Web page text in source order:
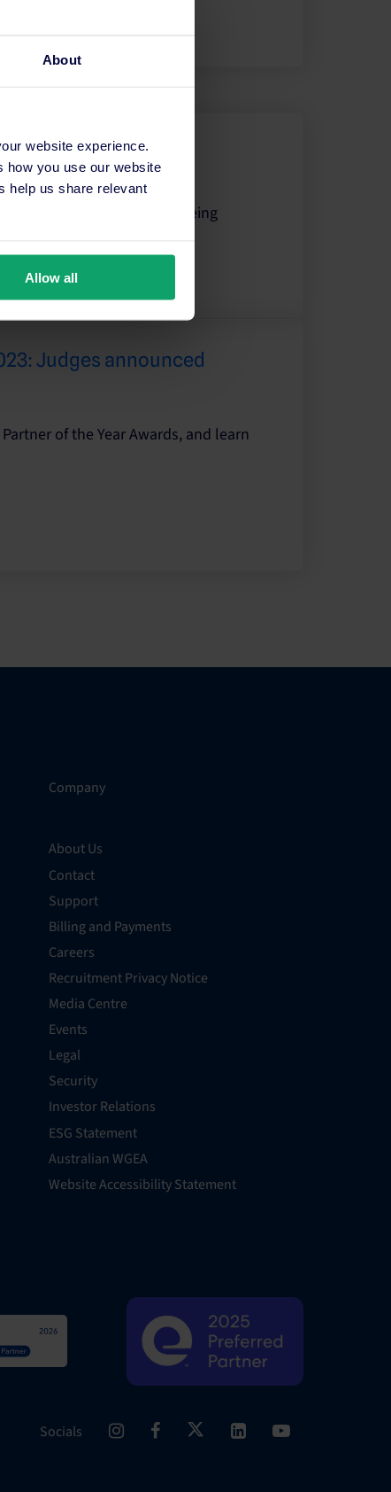
About
website experience.
how you use our website
help us share relevant
Allow all
Award?
Award winners and what being
Judges announced
of the Year Awards, and learn
Company
About Us
Contact
Support
Billing and Payments
Careers
Recruitment Privacy Notice
Media Centre
Events
Legal
Security
Investor Relations
ESG Statement
Australian WGEA
Website Accessibility Statement
Socials